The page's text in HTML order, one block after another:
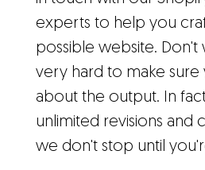
experts to help you
possible website.
very hard to make
about the output. In
unlimited revisions and
we don't stop until